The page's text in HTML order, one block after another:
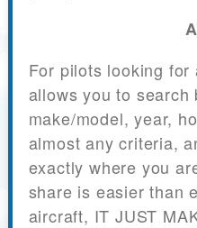
For pilots looking
allows you to search
make/model, year,
almost any criteria,
exactly where you
share is easier than
aircraft, IT JUST